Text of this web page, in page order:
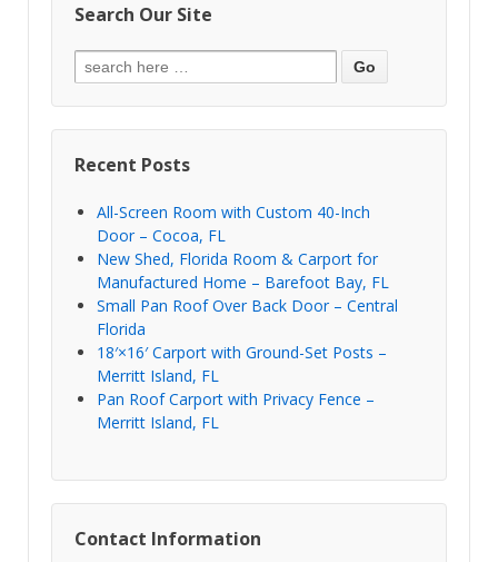
Search Our Site
Recent Posts
All-Screen Room with Custom 40-Inch
Door – Cocoa, FL
New Shed, Florida Room & Carport for
Manufactured Home – Barefoot Bay, FL
Small Pan Roof Over Back Door – Central
Florida
18′×16′ Carport with Ground-Set Posts –
Merritt Island, FL
Pan Roof Carport with Privacy Fence –
Merritt Island, FL
Contact Information